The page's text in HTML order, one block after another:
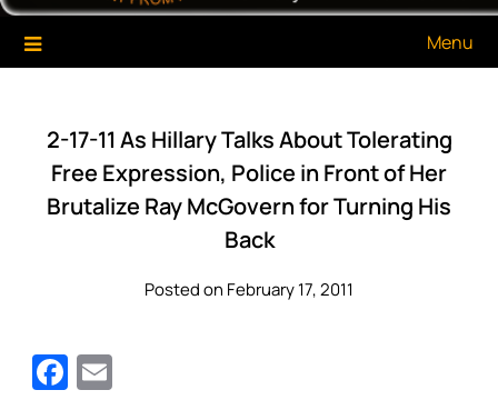
Menu
2-17-11 As Hillary Talks About Tolerating
Free Expression, Police in Front of Her
Brutalize Ray McGovern for Turning His
Back
Posted on February 17, 2011
Facebook